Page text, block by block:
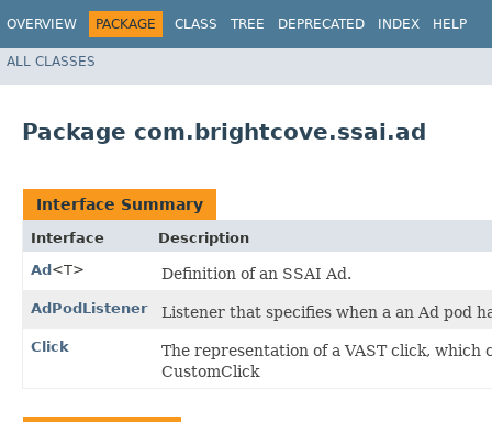
OVERVIEW PACKAGE CLASS TREE DEPRECATED INDEX HELP
ALL CLASSES
Package com.brightcove.ssai.ad
Interface Summary
Interface
Description
Ad <T> Definition of an SSAI Ad.
AdPodListener Listener that specifies when a an Ad pod
Click
The representation of a VAST click,
CustomClick